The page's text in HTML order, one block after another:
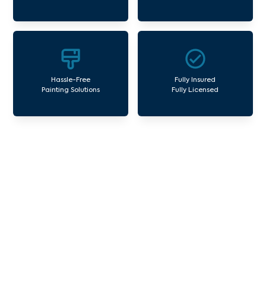
Hassle-Free
Painting Solutions
Fully Insured
Fully Licensed